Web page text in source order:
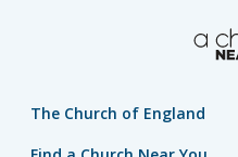
The Church of England